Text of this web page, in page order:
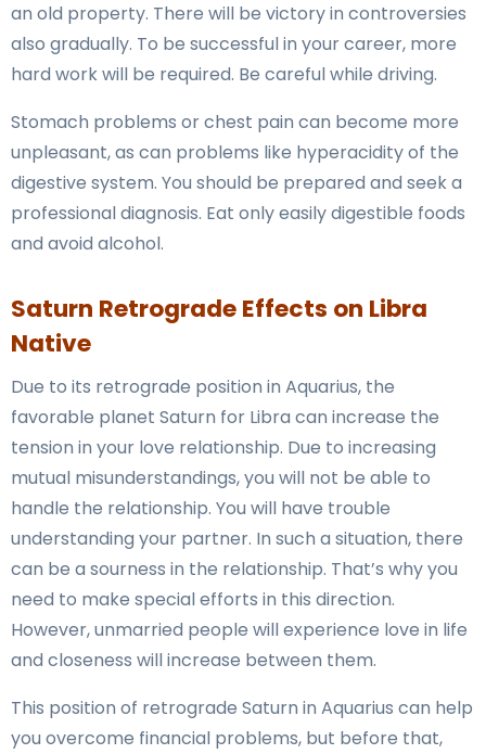
an old property. There will be victory in controversies
also gradually. To be successful in your career, more
hard work will be required. Be careful while driving.
Stomach problems or chest pain can become more
unpleasant, as can problems like hyperacidity of the
digestive system. You should be prepared and seek a
professional diagnosis. Eat only easily digestible foods
and avoid alcohol.
Saturn Retrograde Effects on Libra
Native
Due to its retrograde position in Aquarius, the
favorable planet Saturn for Libra can increase the
tension in your love relationship. Due to increasing
mutual misunderstandings, you will not be able to
handle the relationship. You will have trouble
understanding your partner. In such a situation, there
can be a sourness in the relationship. That’s why you
need to make special efforts in this direction.
However, unmarried people will experience love in life
and closeness will increase between them.
This position of retrograde Saturn in Aquarius can help
you overcome financial problems, but before that,